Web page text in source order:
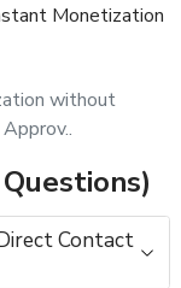
Monetization
without
Contact